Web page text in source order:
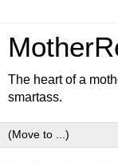
The heart of a
smartass.